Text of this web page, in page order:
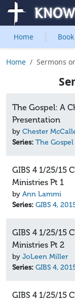
Home Book
Home Sermons
The Gospel: A
Presentation
by Chester
Series: The Gospel
GIBS 4 1/25/15
Ministries Pt 1
by Ann Lammi
Series: GIBS 4,
GIBS 4 1/25/15
Ministries Pt 2
by JoLeen Miller
Series: GIBS 4,
GIBS 4 1/25/15